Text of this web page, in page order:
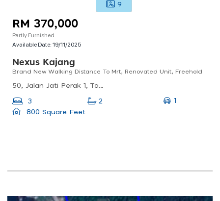
9
RM 370,000
Partly Furnished
Available Date:19/11/2025
Nexus Kajang
Brand New Walking Distance To Mrt, Renovated Unit, Freehold
50, Jalan Jati Perak 1, Taman Bukit, 43000 Kajang, Selangor, Malaysia
3 2
1
800 Square Feet